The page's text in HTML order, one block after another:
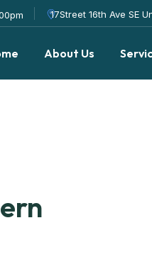
17Street 16th Ave SE
About Us